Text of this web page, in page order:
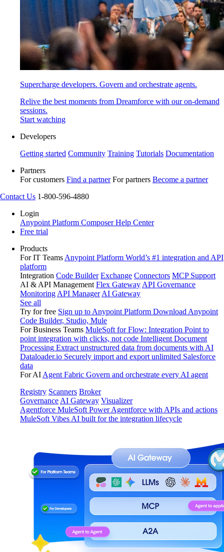
Supercharge developers. Govern and orchestrate agents.
Relive the best moments from Dreamforce with our on-demand
sessions.
Start watching
Developers
Getting started Community Training Tutorials Documentation
Partners
For customers Find a partner For partners Become a partner
Contact Us 1-800-596-4880
Login
Anypoint Platform ComposerHelp Center
Free trial
Products
For IT Teams Anypoint Platform World’s #1 integration and API
platform
Integration Code Builder Exchange Connectors MCP Support
AI & API Management Flex Gateway API Governance
Monitoring API Manager AI Gateway
See all
Try for free Sign up to Anypoint Platform Download Anypoint
Code Builder, Studio, Mule
For Business Teams MuleSoft for Flow: Integration Point to
point integration with clicks, not code Intelligent Document
Processing Extract unstructured data from documents with AI
Dataloader.io Securely import and export unlimited Salesforce
data
For AI Agent Fabric Govern and orchestrate every AI agent
Registry Scanners Broker
Governance AI Gateway Visualizer
Agentforce MuleSoft Power Agentforce with APIs and actions
MuleSoft Vibes AI built for the integration lifecycle